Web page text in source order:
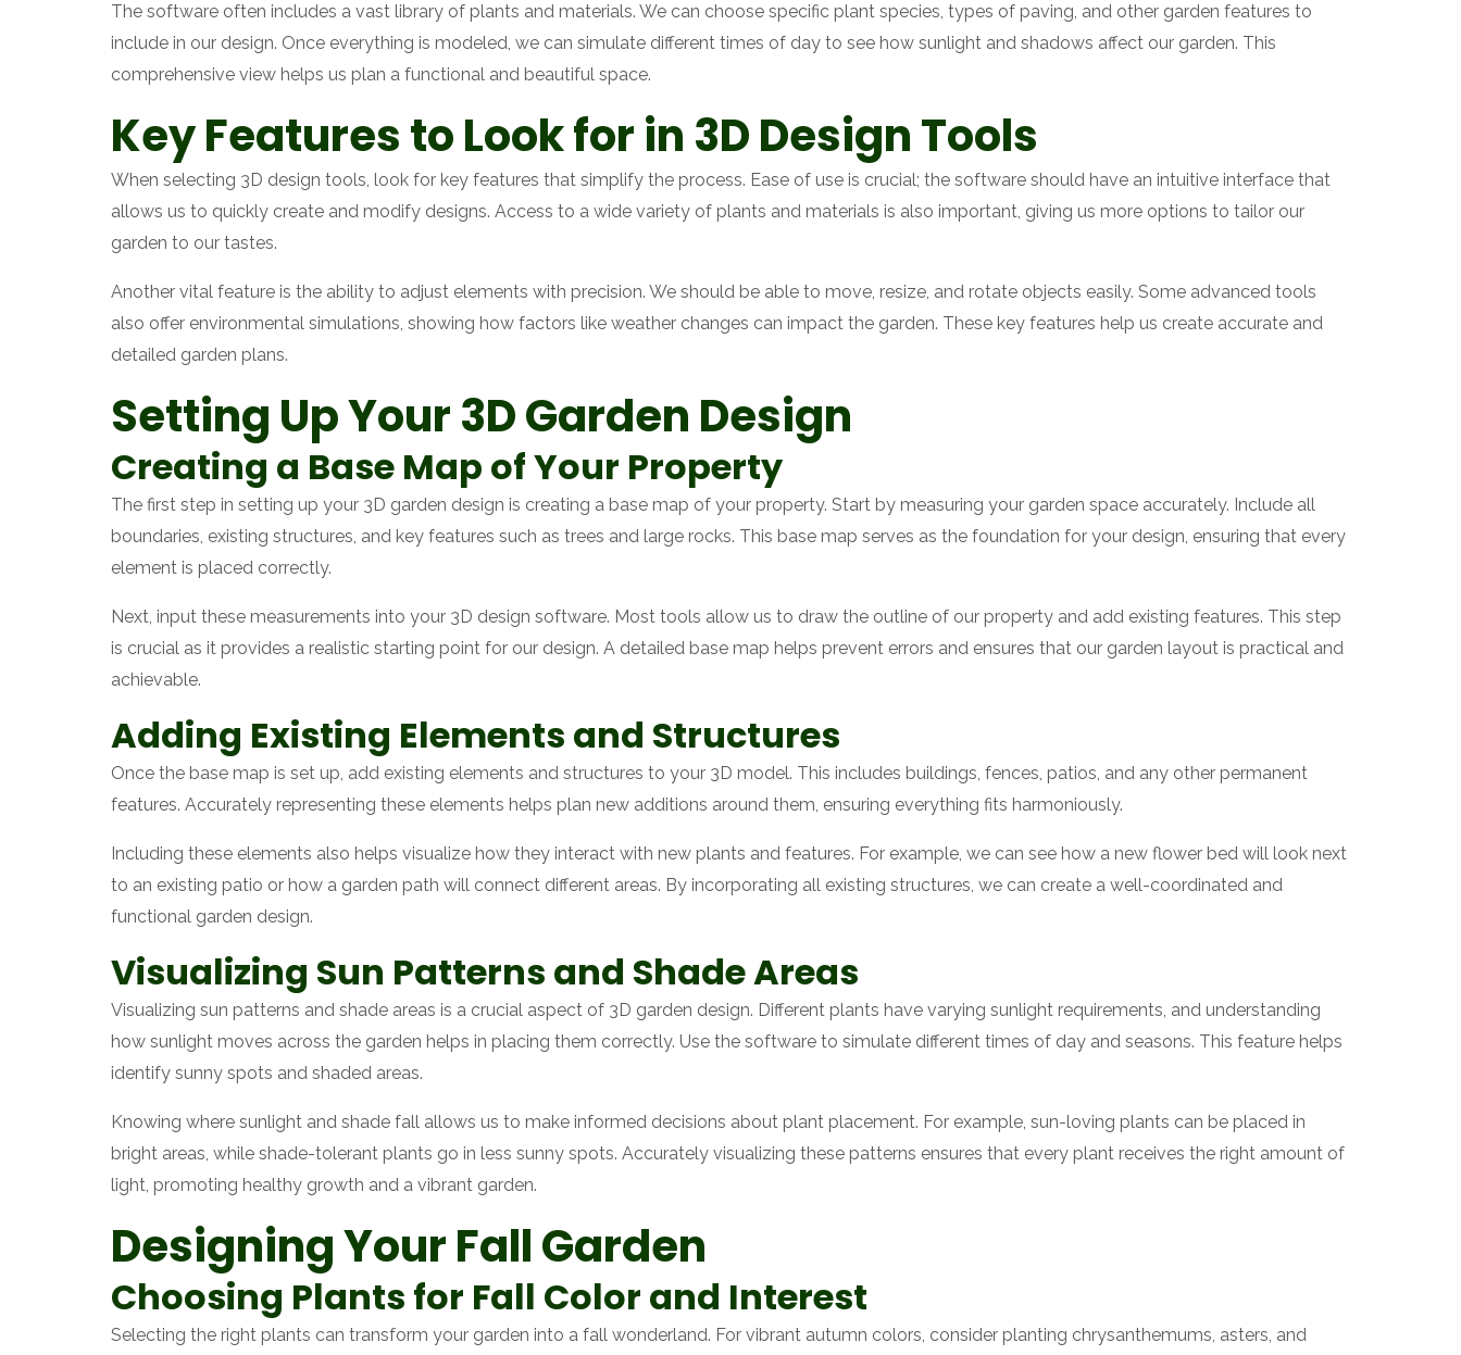
The software often includes a vast library of plants and materials. We can choose specific plant species, types of paving, and other garden features to
include in our design. Once everything is modeled, we can simulate different times of day to see how sunlight and shadows affect our garden. This
comprehensive view helps us plan a functional and beautiful space.
Key Features to Look for in 3D Design Tools
When selecting 3D design tools, look for key features that simplify the process. Ease of use is crucial; the software should have an intuitive interface that
allows us to quickly create and modify designs. Access to a wide variety of plants and materials is also important, giving us more options to tailor our
garden to our tastes.
Another vital feature is the ability to adjust elements with precision. We should be able to move, resize, and rotate objects easily. Some advanced tools
also offer environmental simulations, showing how factors like weather changes can impact the garden. These key features help us create accurate and
detailed garden plans.
Setting Up Your 3D Garden Design
Creating a Base Map of Your Property
The first step in setting up your 3D garden design is creating a base map of your property. Start by measuring your garden space accurately. Include all
boundaries, existing structures, and key features such as trees and large rocks. This base map serves as the foundation for your design, ensuring that every
element is placed correctly.
Next, input these measurements into your 3D design software. Most tools allow us to draw the outline of our property and add existing features. This step
is crucial as it provides a realistic starting point for our design. A detailed base map helps prevent errors and ensures that our garden layout is practical and
achievable.
Adding Existing Elements and Structures
Once the base map is set up, add existing elements and structures to your 3D model. This includes buildings, fences, patios, and any other permanent
features. Accurately representing these elements helps plan new additions around them, ensuring everything fits harmoniously.
Including these elements also helps visualize how they interact with new plants and features. For example, we can see how a new flower bed will look next
to an existing patio or how a garden path will connect different areas. By incorporating all existing structures, we can create a well-coordinated and
functional garden design.
Visualizing Sun Patterns and Shade Areas
Visualizing sun patterns and shade areas is a crucial aspect of 3D garden design. Different plants have varying sunlight requirements, and understanding
how sunlight moves across the garden helps in placing them correctly. Use the software to simulate different times of day and seasons. This feature helps
identify sunny spots and shaded areas.
Knowing where sunlight and shade fall allows us to make informed decisions about plant placement. For example, sun-loving plants can be placed in
bright areas, while shade-tolerant plants go in less sunny spots. Accurately visualizing these patterns ensures that every plant receives the right amount of
light, promoting healthy growth and a vibrant garden.
Designing Your Fall Garden
Choosing Plants for Fall Color and Interest
Selecting the right plants can transform your garden into a fall wonderland. For vibrant autumn colors, consider planting chrysanthemums, asters, and